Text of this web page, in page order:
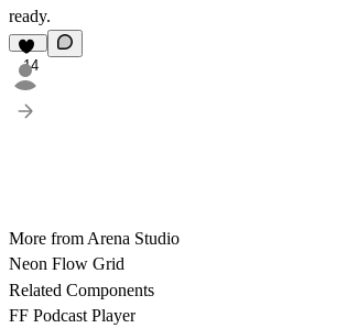
ready.
14
More from Arena Studio
Neon Flow Grid
Related Components
FF Podcast Player